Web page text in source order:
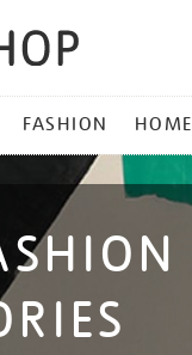
FASHION HOME